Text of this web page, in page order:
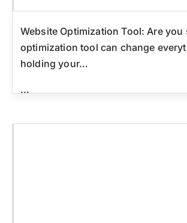
Website Optimization Tool: Are
optimization tool can change
holding your…
...